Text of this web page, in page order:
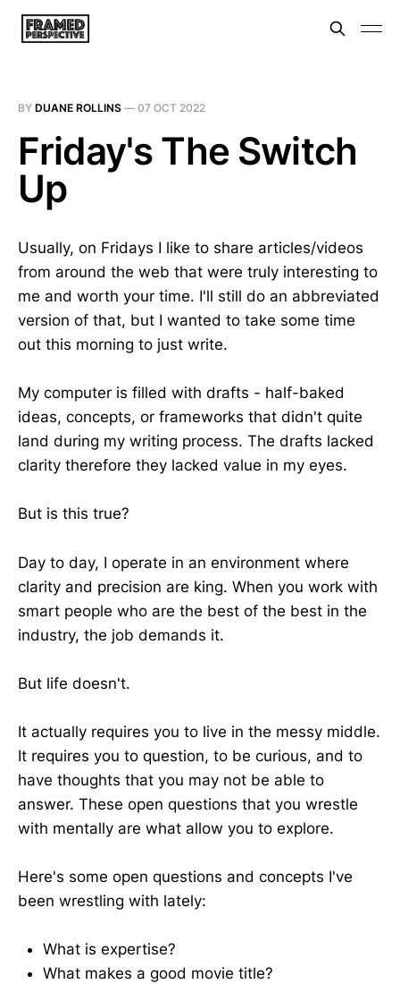
BY DUANE ROLLINS — 07 OCT 2022
Friday's The Switch
Up
Usually, on Fridays I like to share articles/videos
from around the web that were truly interesting to
me and worth your time. I'll still do an abbreviated
version of that, but I wanted to take some time
out this morning to just write.
My computer is filled with drafts - half-baked
ideas, concepts, or frameworks that didn't quite
land during my writing process. The drafts lacked
clarity therefore they lacked value in my eyes.
But is this true?
Day to day, I operate in an environment where
clarity and precision are king. When you work with
smart people who are the best of the best in the
industry, the job demands it.
But life doesn't.
It actually requires you to live in the messy middle.
It requires you to question, to be curious, and to
have thoughts that you may not be able to
answer. These open questions that you wrestle
with mentally are what allow you to explore.
Here's some open questions and concepts I've
been wrestling with lately:
What is expertise?
What makes a good movie title?